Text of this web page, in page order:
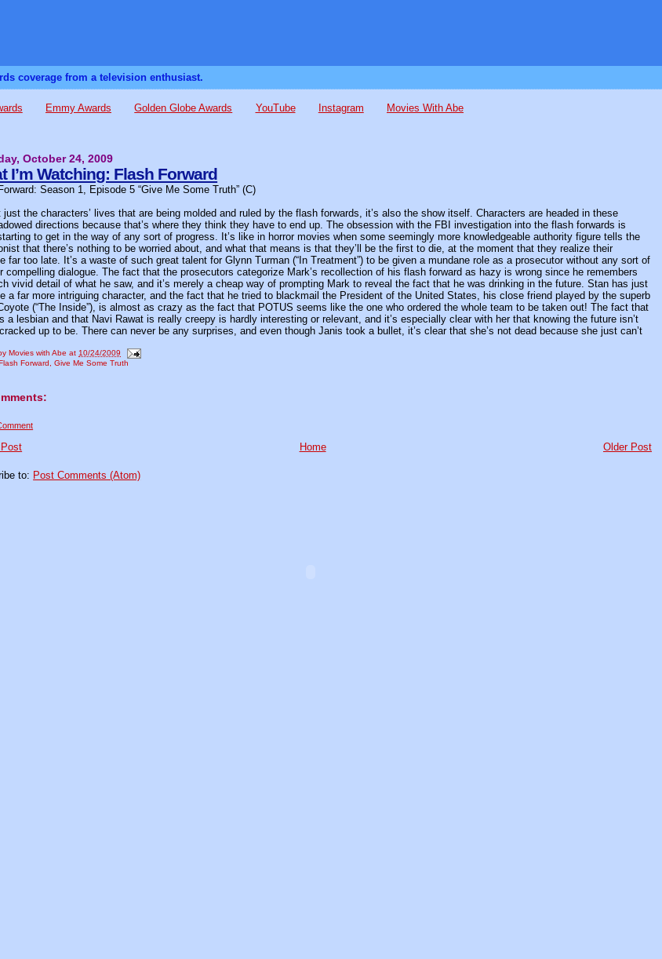
coverage from a television enthusiast.
Emmy Awards Golden Globe Awards YouTube Instagram Movies With Abe
October 24, 2009
I’m Watching: Flash Forward
Season 1, Episode 5 “Give Me Some Truth” (C)
just the characters’ lives that are being molded and ruled by the flash forwards, it’s also the show itself. Characters are headed in these
directions because that’s where they think they have to end up. The obsession with the FBI investigation into the flash forwards is
to get in the way of any sort of progress. It’s like in horror movies when some seemingly more knowledgeable authority figure tells the
that there’s nothing to be worried about, and what that means is that they’ll be the first to die, at the moment that they realize their
far too late. It’s a waste of such great talent for Glynn Turman (“In Treatment”) to be given a mundane role as a prosecutor without any sort of
compelling dialogue. The fact that the prosecutors categorize Mark’s recollection of his flash forward as hazy is wrong since he remembers
vivid detail of what he saw, and it’s merely a cheap way of prompting Mark to reveal the fact that he was drinking in the future. Stan has just
a far more intriguing character, and the fact that he tried to blackmail the President of the United States, his close friend played by the superb
(“The Inside”), is almost as crazy as the fact that POTUS seems like the one who ordered the whole team to be taken out! The fact that
a lesbian and that Navi Rawat is really creepy is hardly interesting or relevant, and it’s especially clear with her that knowing the future isn’t
up to be. There can never be any surprises, and even though Janis took a bullet, it’s clear that she’s not dead because she just can’t
Movies with Abe at10/24/2009
Forward ,Give Me Some Truth
Post Older Post
Home
to: Post Comments (Atom)